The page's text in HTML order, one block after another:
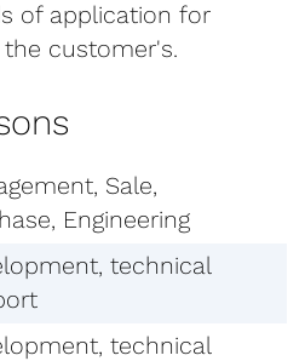
of application for
customer's.
Sale,
Engineering
technical
technical